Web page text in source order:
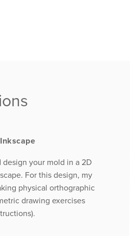
your mold in a 2D
For this design, my
physical orthographic
drawing exercises